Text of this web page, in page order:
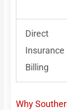
Direct
Insurance
Billing
Why